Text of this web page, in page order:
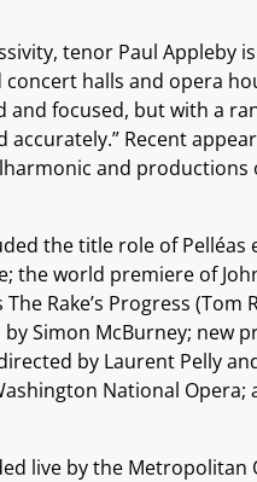
tenor Paul Appleby
halls and opera
and focused, but with a
Recent
and
the title role of
world premiere of
Rake’s Progress (Tom
Simon McBurney; new
by Laurent Pelly
National Opera;
live by the Metropolitan